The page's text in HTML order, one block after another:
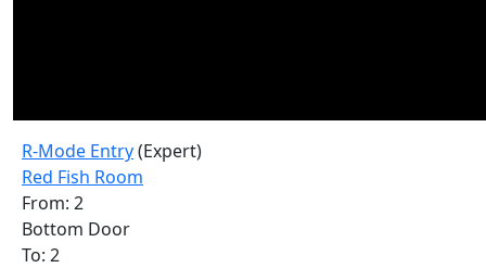
R-Mode Entry(Expert)
Red Fish Room
From: 2
Bottom Door
To: 2